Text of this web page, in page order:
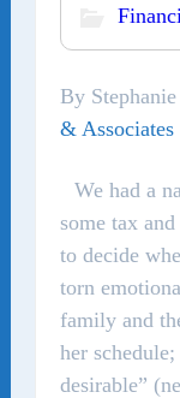
By
& Associates
We had a
some tax
to decide
torn
family and
her
desirable”